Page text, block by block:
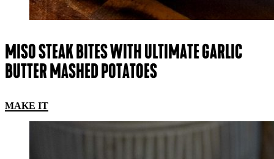
MISO STEAK BITES WITH ULTIMATE GARLIC
BUTTER MASHED POTATOES
MAKE IT